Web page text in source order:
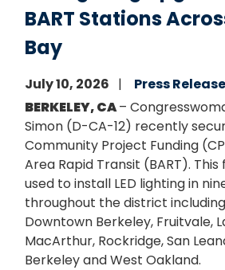
BART Stations
Bay
July 10, 2026
Press Release
BERKELEY, CA–
Simon (D-CA-12) recently
Community Project Funding
Area Rapid Transit (BART).
used to install LED lighting in
throughout the district
Downtown Berkeley, Fruitvale,
MacArthur, Rockridge, San
Berkeley and West Oakland.